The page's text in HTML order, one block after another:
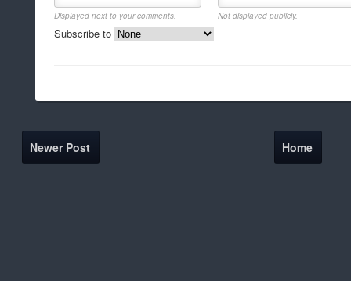
Displayed next to your comments. Not displayed publicly.
Subscribe to
Newer Post Home